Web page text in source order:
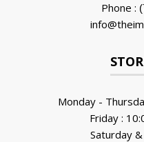
Phone :
Monday -
Friday :
Saturday